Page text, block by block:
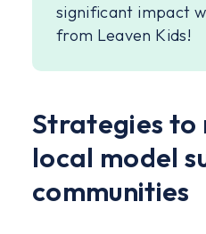
significant impact
from Leaven Kids!
Strategies to
local model
communities